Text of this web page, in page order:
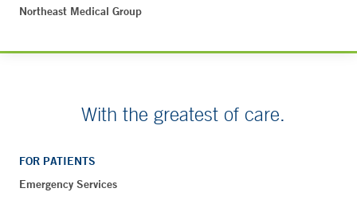
Northeast Medical Group
With the greatest of care.
FOR PATIENTS
Emergency Services